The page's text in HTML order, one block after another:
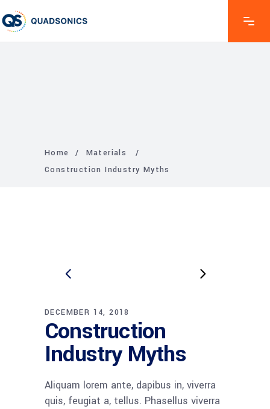
Home / Materials
/
Construction Industry Myths
DECEMBER 14, 2018
Construction
Industry Myths
Aliquam lorem ante, dapibus in, viverra
quis, feugiat a, tellus. Phasellus viverra